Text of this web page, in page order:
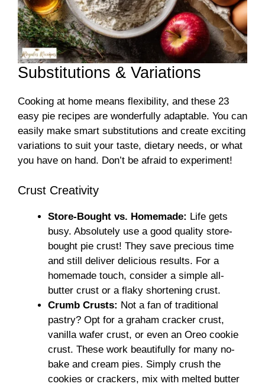
Substitutions & Variations
Cooking at home means flexibility, and these 23
easy pie recipes are wonderfully adaptable. You can
easily make smart substitutions and create exciting
variations to suit your taste, dietary needs, or what
you have on hand. Don’t be afraid to experiment!
Crust Creativity
Store-Bought vs. Homemade: Life gets
busy. Absolutely use a good quality store-
bought pie crust! They save precious time
and still deliver delicious results. For a
homemade touch, consider a simple all-
butter crust or a flaky shortening crust.
Crumb Crusts: Not a fan of traditional
pastry? Opt for a graham cracker crust,
vanilla wafer crust, or even an Oreo cookie
crust. These work beautifully for many no-
bake and cream pies. Simply crush the
cookies or crackers, mix with melted butter